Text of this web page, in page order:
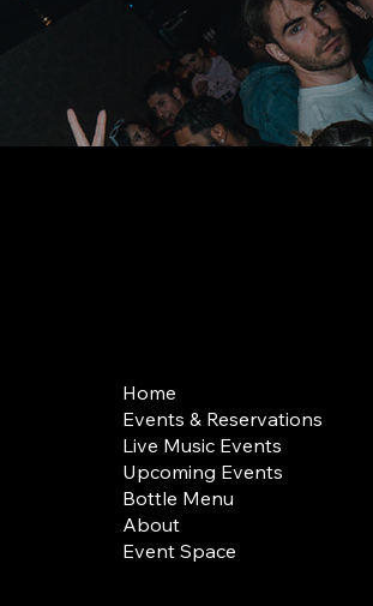
Home
Events & Reservations
Live Music Events
Upcoming Events
Bottle Menu
About
Event Space